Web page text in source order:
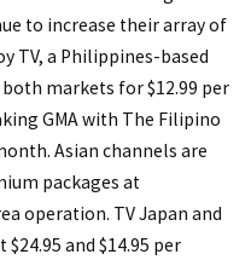
to increase their array of
TV, a Philippines-based
markets for $12.99 per
GMA with The Filipino
Asian channels are
packages at
operation. TV Japan and
and $14.95 per